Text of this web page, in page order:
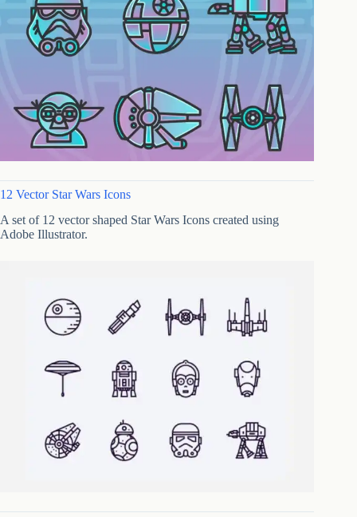
12 Vector Star Wars Icons
A set of 12 vector shaped Star Wars Icons created using
Adobe Illustrator.